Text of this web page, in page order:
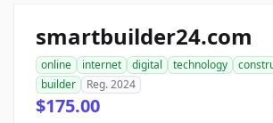
smartbuilder24.com
online internet digital technology
builder
Reg. 2024
$175.00